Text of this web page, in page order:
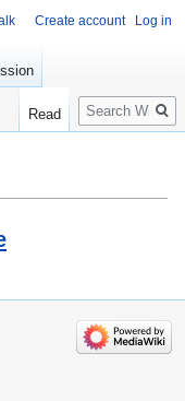
Create account Log in
Read
Search